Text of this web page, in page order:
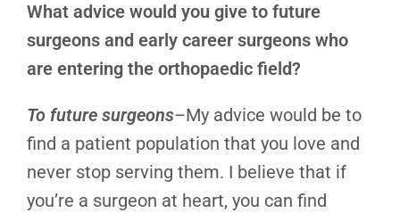
What advice would you give to future
surgeons and early career surgeons who
are entering the orthopaedic field?
To future surgeons–My advice would be to
find a patient population that you love and
never stop serving them. I believe that if
you’re a surgeon at heart, you can find